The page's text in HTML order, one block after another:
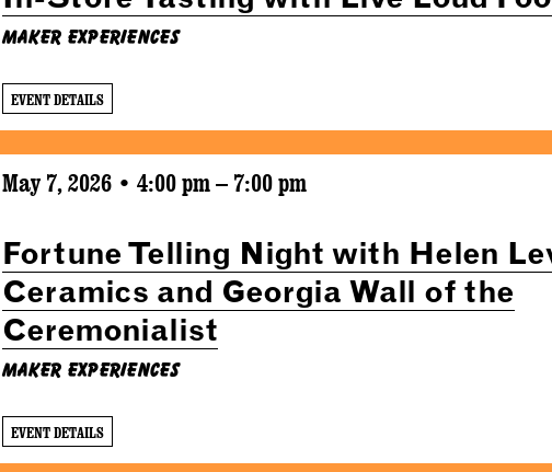
Maker Experiences
EVENT DETAILS
May 7, 2026 • 4:00 pm – 7:00 pm
Fortune Telling Night with Helen
Ceramics and Georgia Wall of the
Ceremonialist
Maker Experiences
EVENT DETAILS